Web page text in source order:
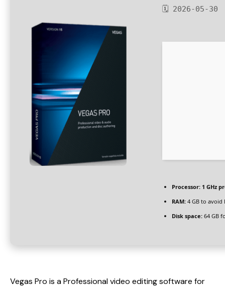
🗓 2026-05-30
Processor: 1 GHz
RAM: 4 GB to avoid
Disk space: 64 GB
Vegas Pro is a Professional video editing software for